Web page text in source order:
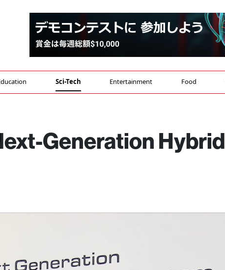
Sci-Tech Entertainment Food
Generation Hybrid